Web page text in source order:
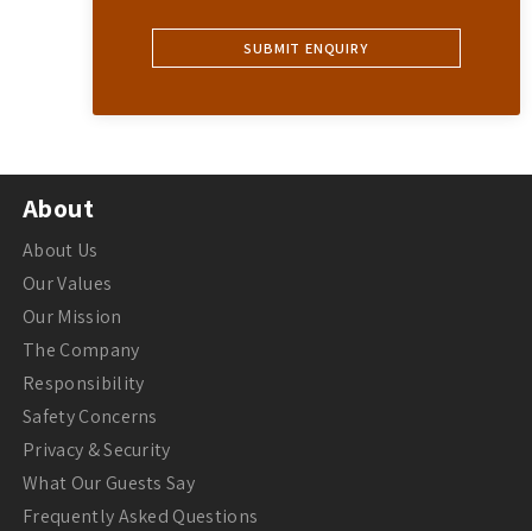
About
About Us
Our Values
Our Mission
The Company
Responsibility
Safety Concerns
Privacy & Security
What Our Guests Say
Frequently Asked Questions